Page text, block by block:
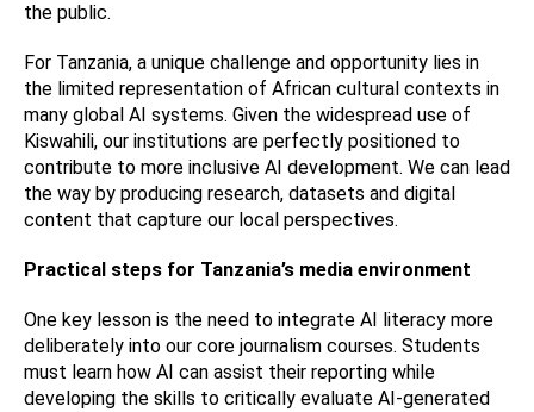
the public.
For Tanzania, a unique challenge and opportunity lies in
the limited representation of African cultural contexts in
many global AI systems. Given the widespread use of
Kiswahili, our institutions are perfectly positioned to
contribute to more inclusive AI development. We can lead
the way by producing research, datasets and digital
content that capture our local perspectives.
Practical steps for Tanzania’s media environment
One key lesson is the need to integrate AI literacy more
deliberately into our core journalism courses. Students
must learn how AI can assist their reporting while
developing the skills to critically evaluate AI-generated